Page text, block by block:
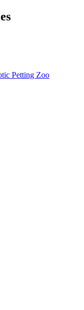
Petting Zoo